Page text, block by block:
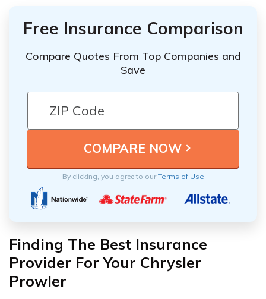
Free Insurance Comparison
Compare Quotes From Top Companies and
Save
By clicking, you agree to ourTerms of Use
Finding The Best Insurance
Provider For Your Chrysler
Prowler